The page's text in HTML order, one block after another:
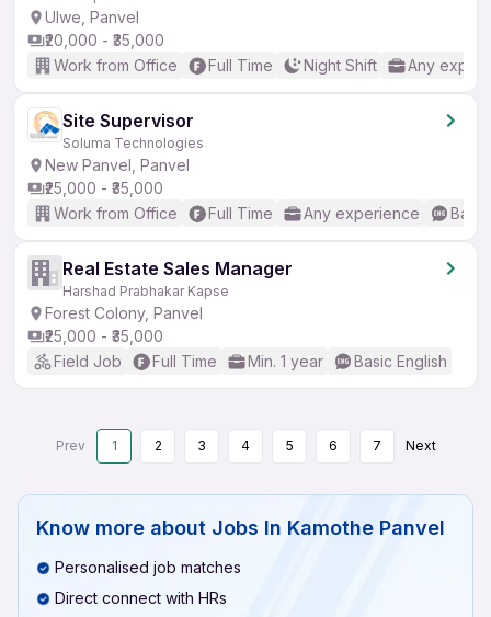
Ulwe, Panvel
₹20,000 - ₹35,000
Work from Office
Full Time Night Shift Any
Site Supervisor
Soluma Technologies
New Panvel, Panvel
₹25,000 - ₹35,000
Work from Office
Full Time Any experience
Real Estate Sales Manager
Harshad Prabhakar Kapse
Forest Colony, Panvel
₹25,000 - ₹35,000
Field Job
Full Time Min. 1 year Basic English
Prev 1 2 3 4 5 6 7 Next
Know more about Jobs In Kamothe Panvel
Personalised job matches
Direct connect with HRs